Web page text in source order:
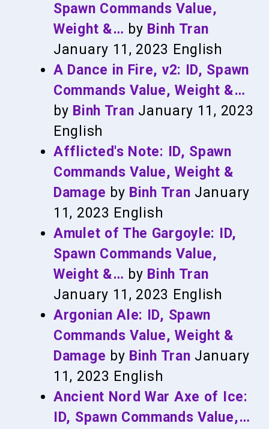
Spawn Commands Value,
Weight &… by Binh Tran
January 11, 2023 English
A Dance in Fire, v2: ID, Spawn
Commands Value, Weight &…
by Binh Tran January 11, 2023
English
Afflicted's Note: ID, Spawn
Commands Value, Weight &
Damage by Binh Tran January
11, 2023 English
Amulet of The Gargoyle: ID,
Spawn Commands Value,
Weight &… by Binh Tran
January 11, 2023 English
Argonian Ale: ID, Spawn
Commands Value, Weight &
Damage by Binh Tran January
11, 2023 English
Ancient Nord War Axe of Ice:
ID, Spawn Commands Value,…